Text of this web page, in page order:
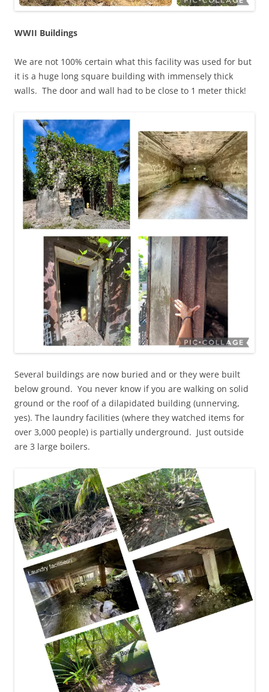
WWII Buildings
We are not 100% certain what this facility was used for but
it is a huge long square building with immensely thick
walls. The door and wall had to be close to 1 meter thick!
Several buildings are now buried and or they were built
below ground. You never know if you are walking on solid
ground or the roof of a dilapidated building (unnerving,
yes). The laundry facilities (where they watched items for
over 3,000 people) is partially underground. Just outside
are 3 large boilers.